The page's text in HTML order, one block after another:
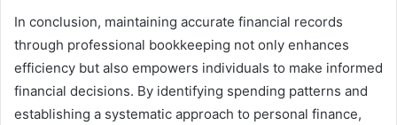
In conclusion, maintaining accurate financial records
through professional bookkeeping not only enhances
efficiency but also empowers individuals to make informed
financial decisions. By identifying spending patterns and
establishing a systematic approach to personal finance,